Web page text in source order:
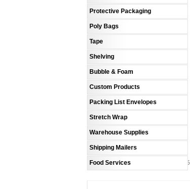
Protective Packaging
Poly Bags
Tape
Shelving
Bubble & Foam
Custom Products
Packing List Envelopes
Stretch Wrap
Warehouse Supplies
Shipping Mailers
Food Services
An MSEDP Webdugout Website V5